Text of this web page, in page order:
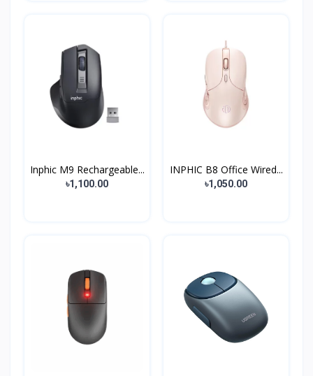
Inphic M9 Rechargeable...
৳1,100.00
INPHIC B8 Office Wired...
৳1,050.00